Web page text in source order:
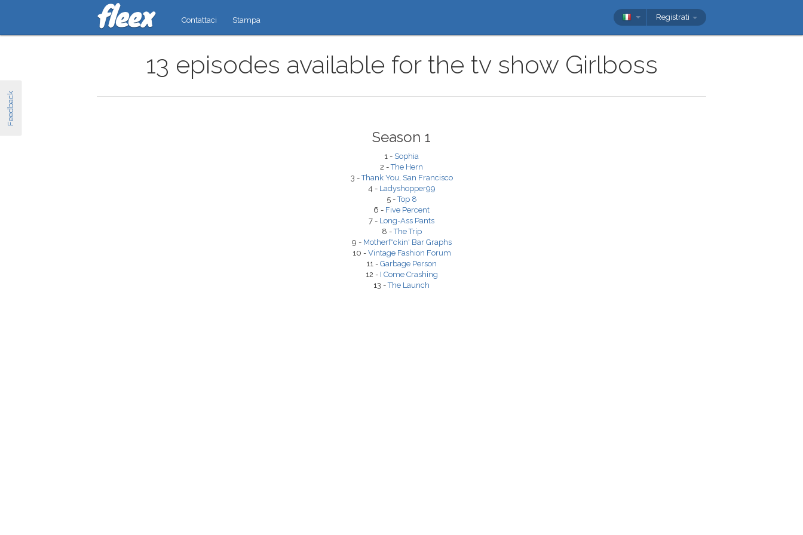
Feedback
Contattaci Stampa Registrati
13 episodes available for the tv show Girlboss
Season 1
1 - Sophia
2 -The Hern
3 -Thank You, San Francisco
4 - Ladyshopper99
5 -Top 8
6 - Five Percent
7 - Long-Ass Pants
8 -The Trip
9 - Motherf*ckin' Bar Graphs
10 - Vintage Fashion Forum
11 - Garbage Person
12 - I Come Crashing
13 -The Launch